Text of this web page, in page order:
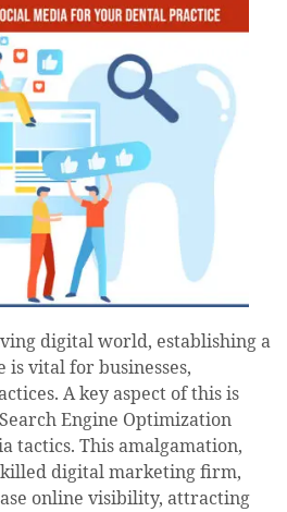
digital world, establishing a
is vital for businesses,
A key aspect of this is
Engine Optimization
tactics. This amalgamation,
digital marketing firm,
online visibility, attracting